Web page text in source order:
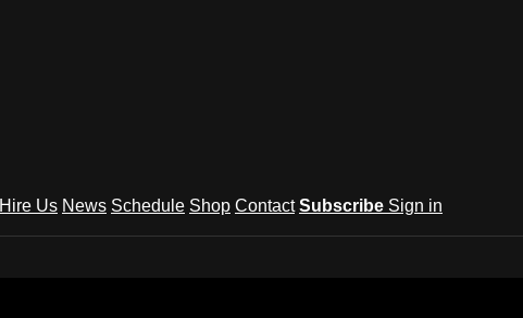
Hire Us News Schedule Shop Contact Subscribe Sign in